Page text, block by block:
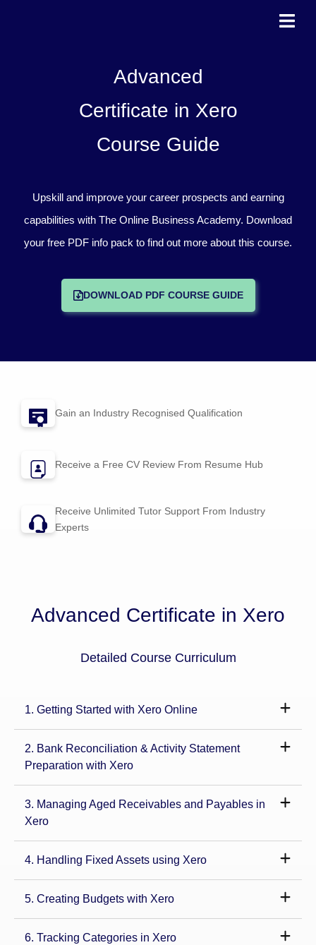
Advanced
Certificate in Xero
Course Guide
Upskill and improve your career prospects and earning
capabilities with The Online Business Academy. Download
your free PDF info pack to find out more about this course.
DOWNLOAD PDF COURSE GUIDE
Gain an Industry Recognised Qualification
Receive a Free CV Review From Resume Hub
Receive Unlimited Tutor Support From Industry
Experts
Advanced Certificate in Xero
Detailed Course Curriculum
1. Getting Started with Xero Online
2. Bank Reconciliation & Activity Statement
Preparation with Xero
3. Managing Aged Receivables and Payables in
Xero
4. Handling Fixed Assets using Xero
5. Creating Budgets with Xero
6. Tracking Categories in Xero